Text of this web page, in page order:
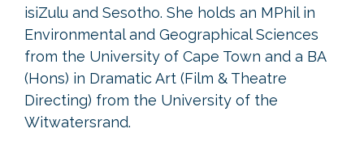
isiZulu and Sesotho. She holds an MPhil in
Environmental and Geographical Sciences
from the University of Cape Town and a BA
(Hons) in Dramatic Art (Film & Theatre
Directing) from the University of the
Witwatersrand.